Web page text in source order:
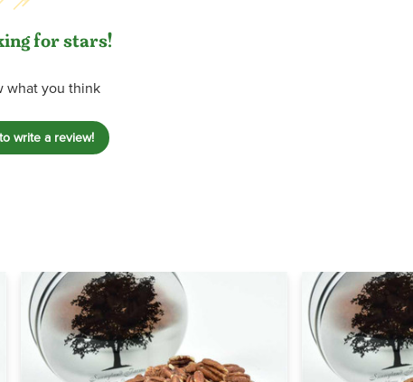
for stars!
what you think
write a review!